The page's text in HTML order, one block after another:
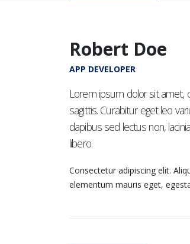
Robert Doe
APP DEVELOPER
Lorem ipsum dolor sit amet,
sagittis. Curabitur eget leo
dapibus sed lectus non,
libero.
Consectetur adipiscing elit.
elementum mauris eget,